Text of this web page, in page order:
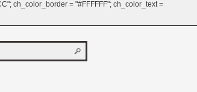
ch_color_border = "#FFFFFF"; ch_color_text =